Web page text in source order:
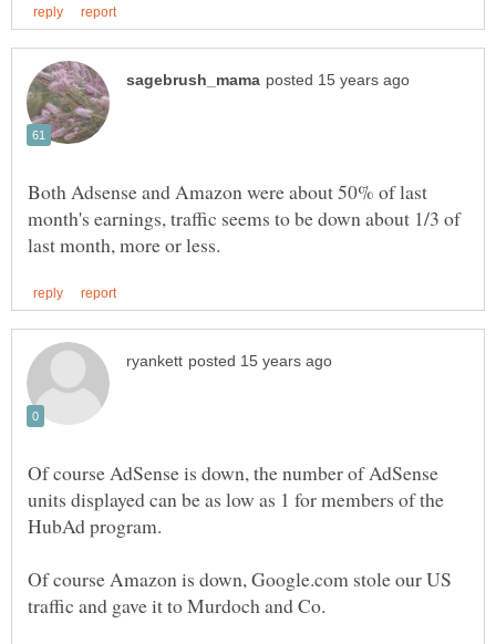
Both Adsense and Amazon were about 50% of last
month's earnings, traffic seems to be down about 1/3 of
Of course AdSense is down, the number of AdSense
units displayed can be as low as 1 for members of the
Of course Amazon is down, Google.com stole our US